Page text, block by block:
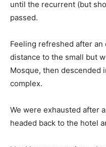
until the recurrent (but
passed.
Feeling refreshed after
distance to the small but
Mosque, then descended
complex.
We were exhausted after
headed back to the hotel